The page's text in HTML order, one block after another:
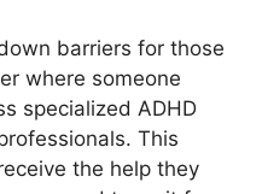
barriers for those
where someone
specialized ADHD
This
the help they